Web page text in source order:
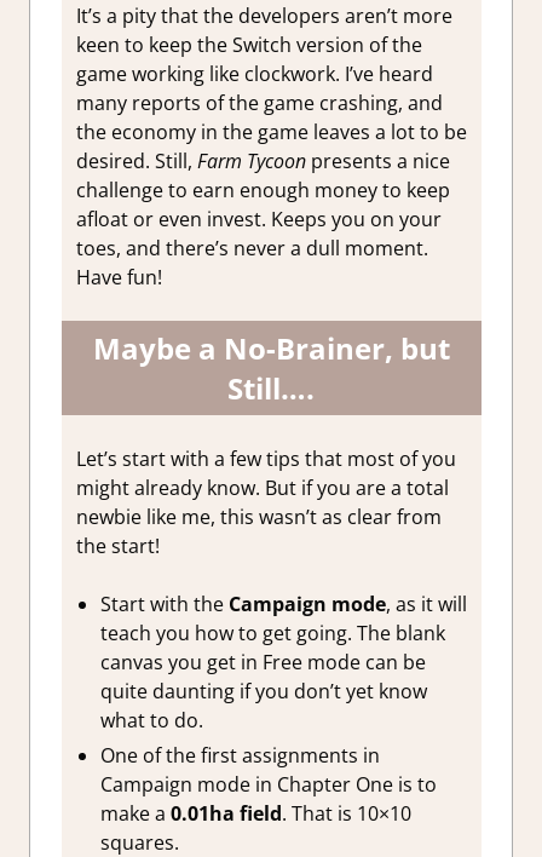
It’s a pity that the developers aren’t more
keen to keep the Switch version of the
game working like clockwork. I’ve heard
many reports of the game crashing, and
the economy in the game leaves a lot to be
desired. Still, Farm Tycoonpresents a nice
challenge to earn enough money to keep
afloat or even invest. Keeps you on your
toes, and there’s never a dull moment.
Have fun!
Maybe a No-Brainer, but
Still….
Let’s start with a few tips that most of you
might already know. But if you are a total
newbie like me, this wasn’t as clear from
the start!
Start with the Campaign mode, as it will
teach you how to get going. The blank
canvas you get in Free mode can be
quite daunting if you don’t yet know
what to do.
One of the first assignments in
Campaign mode in Chapter One is to
make a 0.01ha field. That is 10×10
squares.